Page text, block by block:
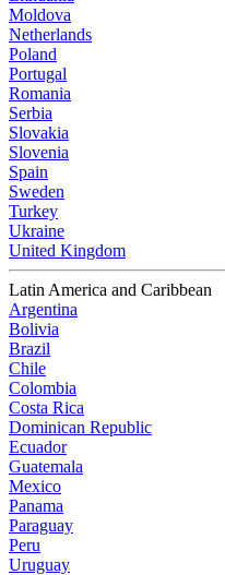
Moldova
Netherlands
Poland
Portugal
Romania
Serbia
Slovakia
Slovenia
Spain
Sweden
Turkey
Ukraine
United Kingdom
Latin America and Caribbean
Argentina
Bolivia
Brazil
Chile
Colombia
Costa Rica
Dominican Republic
Ecuador
Guatemala
Mexico
Panama
Paraguay
Peru
Uruguay